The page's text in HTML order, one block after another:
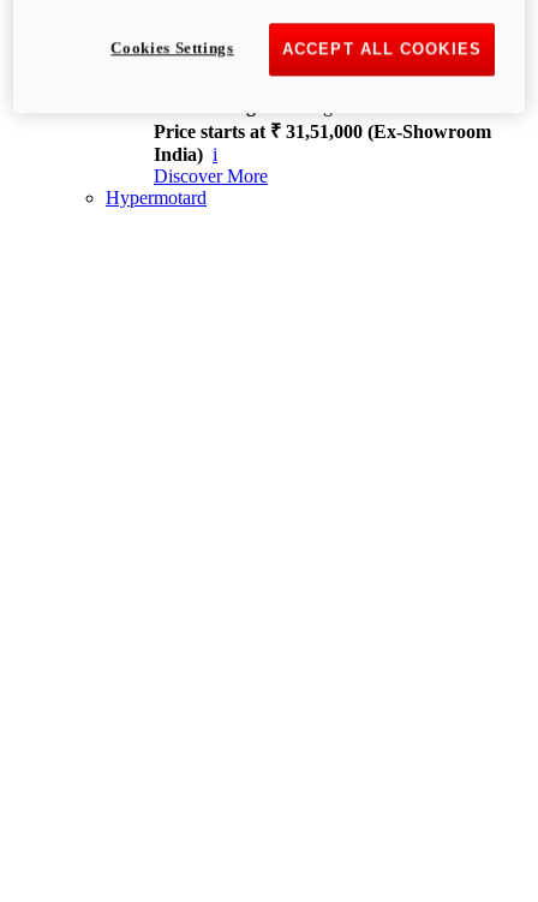
XDiavel V4
168 hp
Price starts at ₹ 31,51,000 (Ex-Showroom
India) i
Discover More
Hypermotard
ACCEPT ALL COOKIES
Cookies Settings